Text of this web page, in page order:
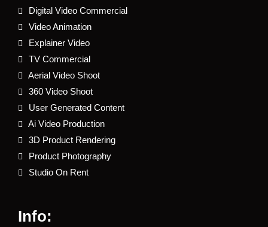
Digital Video Commercial
Video Animation
Explainer Video
TV Commercial
Aerial Video Shoot
360 Video Shoot
User Generated Content
Ai Video Production
3D Product Rendering
Product Photography
Studio On Rent
Info: